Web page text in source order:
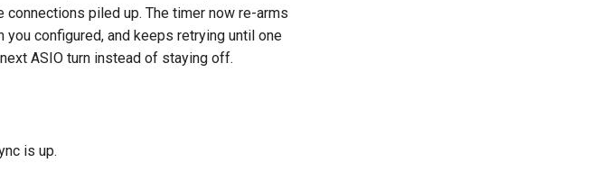
piled up. The timer now re-arms
configured, and keeps retrying until one
ASIO turn instead of staying off.
is up.